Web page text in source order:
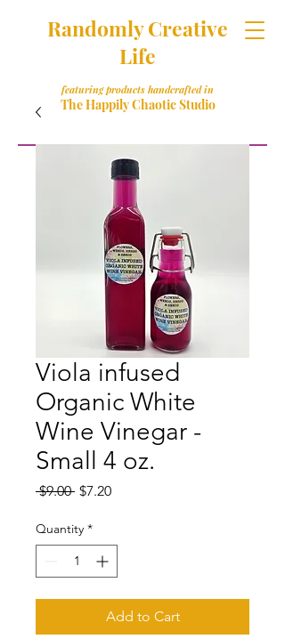
Randomly Creative
Life
featuring products handcrafted in
The Happily Chaotic Studio
Viola infused
Organic White
Wine Vinegar -
Small 4 oz.
$9.00 Regular
$7.20Sale
Quantity *
Add to Cart